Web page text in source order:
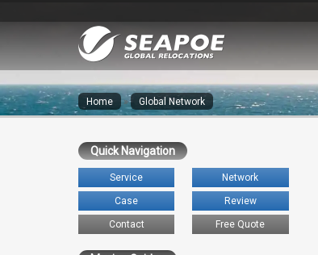
Home » Global Network
Quick Navigation
Service Network
Case Review
Contact Free Quote